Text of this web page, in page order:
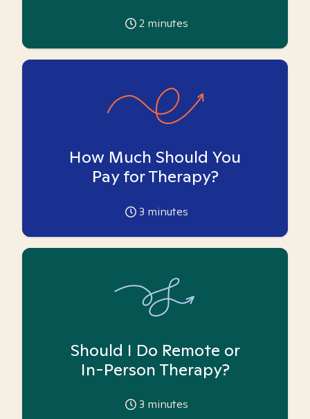
2 minutes
How Much Should You
Pay for Therapy?
3 minutes
Should I Do Remote or
In-Person Therapy?
3 minutes